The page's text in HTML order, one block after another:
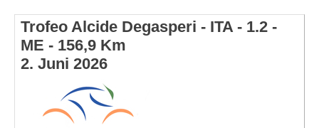
Trofeo Alcide Degasperi - ITA - 1.2 -
ME - 156,9 Km
2. Juni 2026